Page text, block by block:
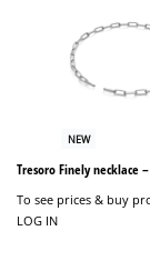
NEW
Tresoro Finely necklace
To see prices & buy
LOG IN